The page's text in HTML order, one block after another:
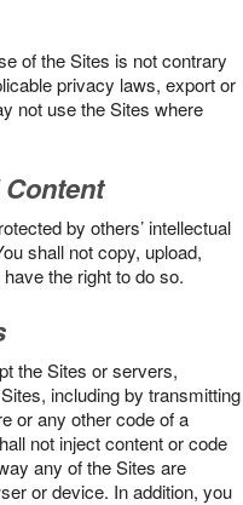
of the Sites is not contrary
privacy laws, export or
not use the Sites where
by others’ intellectual
shall not copy, upload,
the right to do so.
the Sites or servers,
including by transmitting
or any other code of a
not inject content or code
any of the Sites are
or device. In addition, you